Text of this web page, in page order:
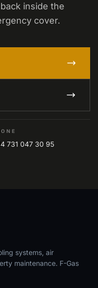
inside the
cover.
731 047 30 95
systems, air
maintenance. F-Gas